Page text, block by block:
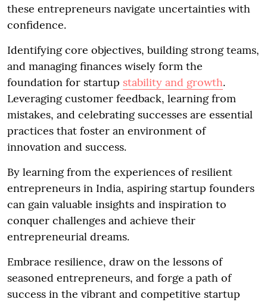
these entrepreneurs navigate uncertainties with
confidence.
Identifying core objectives, building strong teams,
and managing finances wisely form the
foundation for startup stability and growth.
Leveraging customer feedback, learning from
mistakes, and celebrating successes are essential
practices that foster an environment of
innovation and success.
By learning from the experiences of resilient
entrepreneurs in India, aspiring startup founders
can gain valuable insights and inspiration to
conquer challenges and achieve their
entrepreneurial dreams.
Embrace resilience, draw on the lessons of
seasoned entrepreneurs, and forge a path of
success in the vibrant and competitive startup